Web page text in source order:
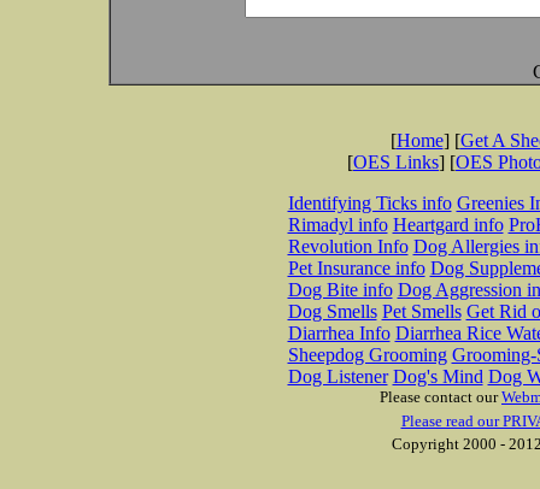
[Home] [Get A
[OES Links] [OES
Identifying Ticks info Greenies
Rimadyl info Heartgard info
Revolution Info Dog Allergies
Pet Insurance info Dog
Dog Bite info Dog Aggression
Dog Smells Pet Smells Get Rid
Diarrhea Info Diarrhea Rice
Sheepdog Grooming Grooming-
Dog Listener Dog's Mind Dog
Please contact our
Please read our
Copyright 2000 -